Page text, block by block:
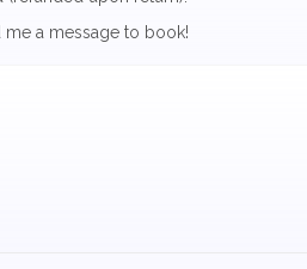
me a message to book!